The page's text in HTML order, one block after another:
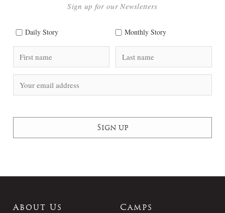
Sign up for our Newsletters
Daily Story Monthly Story
About Us Camps